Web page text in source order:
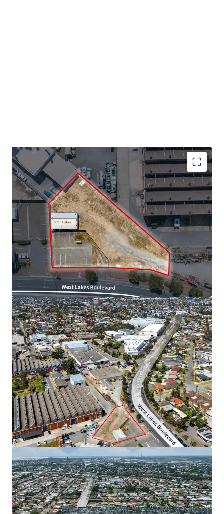
We highlight the key property features below:
· Site area of approximately 1,630sqm*
· High exposure site with 51*m frontage to West Lakes
Boulevard
· Just 12km* from the Adelaide CBD and 2km* from West
Lakes Shopping Centre
· Close proximity to key services and retail amenity
· Zoned Strategic Employment within the City of Charles
Sturt
The property is offered for sale by Expression of Interest
closing Thursday 14 November 2024 at 4pm (ACDT).
For more information, please contact exclusive selling
agent JLL.
*Approximately
JLL RLA 1842